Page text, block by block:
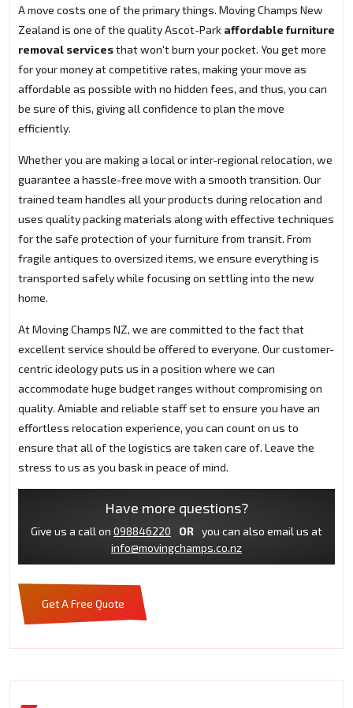
A move costs one of the primary things. Moving Champs New
Zealand is one of the quality Ascot-Park affordable furniture
removal servicesthat won't burn your pocket. You get more
for your money at competitive rates, making your move as
affordable as possible with no hidden fees, and thus, you can
be sure of this, giving all confidence to plan the move
efficiently.
Whether you are making a local or inter-regional relocation, we
guarantee a hassle-free move with a smooth transition. Our
trained team handles all your products during relocation and
uses quality packing materials along with effective techniques
for the safe protection of your furniture from transit. From
fragile antiques to oversized items, we ensure everything is
transported safely while focusing on settling into the new
home.
At Moving Champs NZ, we are committed to the fact that
excellent service should be offered to everyone. Our customer-
centric ideology puts us in a position where we can
accommodate huge budget ranges without compromising on
quality. Amiable and reliable staff set to ensure you have an
effortless relocation experience, you can count on us to
ensure that all of the logistics are taken care of. Leave the
stress to us as you bask in peace of mind.
Have more questions?
Give us a call on 098846220 OR
you can also email us at
info@movingchamps.co.nz
Get A Free Quote